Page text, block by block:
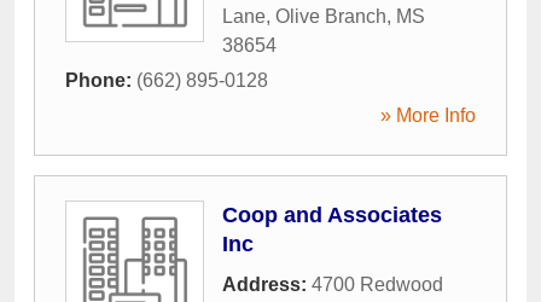
Lane, Olive Branch, MS
38654
Phone: (662) 895-0128
» More Info
Coop and Associates
Inc
Address: 4700 Redwood